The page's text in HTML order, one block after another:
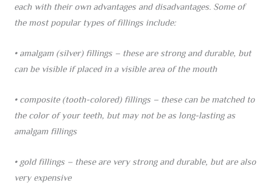
each with their own advantages and disadvantages. Some of
the most popular types of fillings include:
• amalgam (silver) fillings – these are strong and durable, but
can be visible if placed in a visible area of the mouth
• composite (tooth-colored) fillings – these can be matched to
the color of your teeth, but may not be as long-lasting as
amalgam fillings
• gold fillings – these are very strong and durable, but are also
very expensive